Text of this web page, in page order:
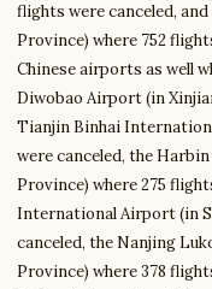
flights were canceled,
Province) where 752
Chinese airports as well
Diwobao Airport (in
Tianjin Binhai
were canceled, the
Province) where 275
International Airport (in
canceled, the Nanjing
Province) where 378